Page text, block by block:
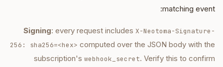
matching event:
Signing: every request includes X-Neotoma-Signature-
256: sha256=<hex> computed over the JSON body with the
subscription's webhook_secret. Verify this to confirm